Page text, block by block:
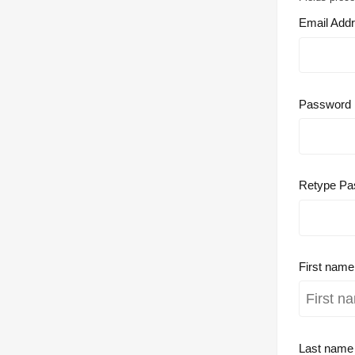
Email
Password
Retype
First name
Last name